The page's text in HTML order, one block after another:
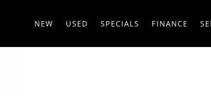
NEW USED SPECIALS FINANCE